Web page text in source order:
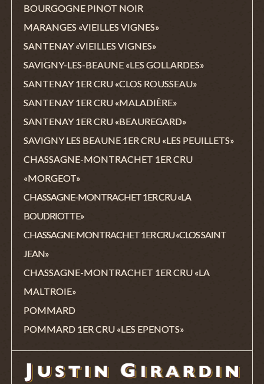
BOURGOGNE PINOT NOIR
MARANGES «VIEILLES VIGNES»
SANTENAY «VIEILLES VIGNES»
SAVIGNY-LES-BEAUNE «LES GOLLARDES»
SANTENAY 1ER CRU «CLOS ROUSSEAU»
SANTENAY 1ER CRU «MALADIÈRE»
SANTENAY 1ER CRU «BEAUREGARD»
SAVIGNY LES BEAUNE 1ER CRU «LES PEUILLETS»
CHASSAGNE-MONTRACHET 1ER CRU
«MORGEOT»
CHASSAGNE-MONTRACHET 1ER CRU «LA
BOUDRIOTTE»
CHASSAGNE MONTRACHET 1ER CRU «CLOS SAINT
JEAN»
CHASSAGNE-MONTRACHET 1ER CRU «LA
MALTROIE»
POMMARD
POMMARD 1ER CRU «LES EPENOTS»